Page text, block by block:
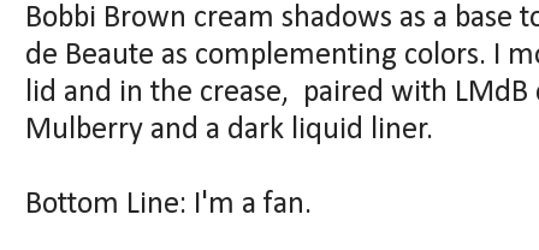
Bobbi Brown cream shadows as a base
de Beaute as complementing colors. I
lid and in the crease, paired with LMdB
Mulberry and a dark liquid liner.
Bottom Line: I'm a fan.